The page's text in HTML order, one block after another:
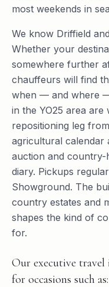
most weekends in
We know Driffield
Whether your
somewhere further
chauffeurs will find
when — and where
in the YO25 area are
repositioning leg
agricultural calendar
auction and country-
diary. Pickups
Showground. The
country estates and
shapes the kind of
for.
Our executive
for occasions such as: